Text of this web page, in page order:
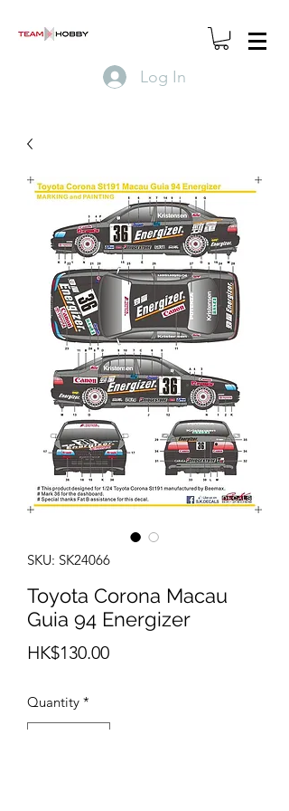
Log In
SKU: SK24066
Toyota Corona Macau
Guia 94 Energizer
HK$130.00Price
Quantity *